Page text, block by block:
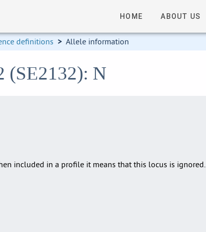
HOME ABOUT US
definitions > Allele information
(SE2132): N
included in a profile it means that this locus is ignored.